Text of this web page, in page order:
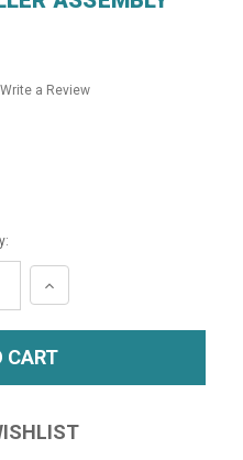
Write a Review
INCREASE
QUANTITY: